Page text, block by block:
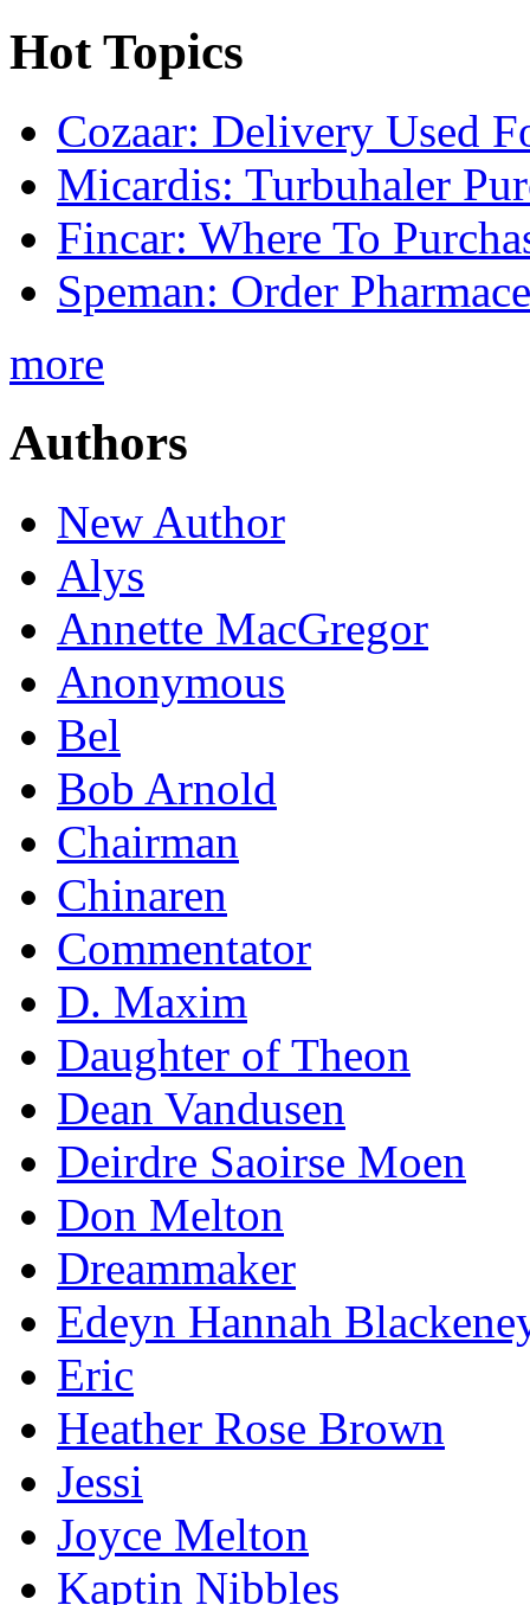
Hot Topics
Cozaar: Delivery Used
Micardis: Turbuhaler
Fincar: Where To
Speman: Order
more
Authors
New Author
Alys
Annette MacGregor
Anonymous
Bel
Bob Arnold
Chairman
Chinaren
Commentator
D. Maxim
Daughter of Theon
Dean Vandusen
Deirdre Saoirse Moen
Don Melton
Dreammaker
Edeyn Hannah
Eric
Heather Rose Brown
Jessi
Joyce Melton
Kaptin Nibbles